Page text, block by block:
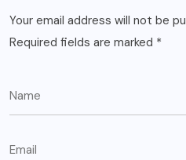
Your email address will not be
Required fields are marked *